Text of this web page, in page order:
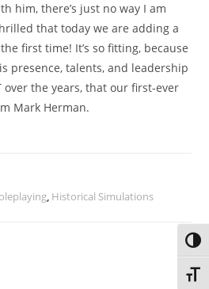
him, there’s just no way I am
that today we are adding a
first time! It’s so fitting, because
presence, talents, and leadership
over the years, that our first-ever
Mark Herman.
, Historical Simulations